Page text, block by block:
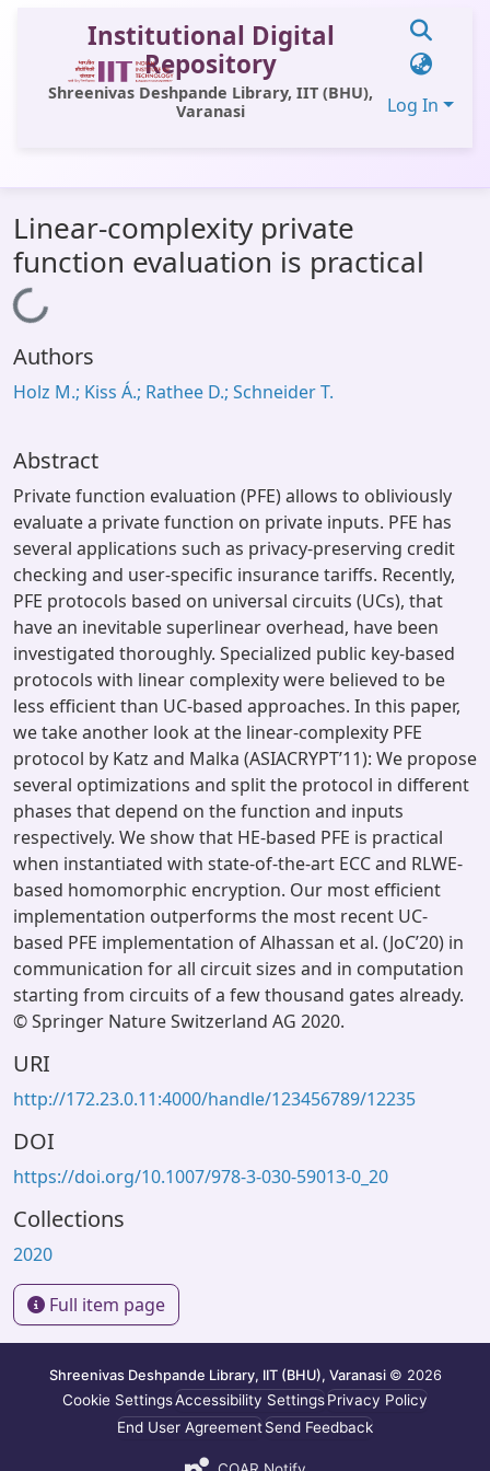
Institutional Digital
Repository
Shreenivas Deshpande Library, IIT (BHU),
Varanasi
Log In
All of DSpace
Statistics
Library Website
OPAC
Window (ERMS)
Linear-complexity private
function evaluation is practical
Loading...
Authors
Holz M.; Kiss Á.; Rathee D.; Schneider T.
Abstract
Private function evaluation (PFE) allows to obliviously
evaluate a private function on private inputs. PFE has
several applications such as privacy-preserving credit
checking and user-specific insurance tariffs. Recently,
PFE protocols based on universal circuits (UCs), that
have an inevitable superlinear overhead, have been
investigated thoroughly. Specialized public key-based
protocols with linear complexity were believed to be
less efficient than UC-based approaches. In this paper,
we take another look at the linear-complexity PFE
protocol by Katz and Malka (ASIACRYPT’11): We propose
several optimizations and split the protocol in different
phases that depend on the function and inputs
respectively. We show that HE-based PFE is practical
when instantiated with state-of-the-art ECC and RLWE-
based homomorphic encryption. Our most efficient
implementation outperforms the most recent UC-
based PFE implementation of Alhassan et al. (JoC’20) in
communication for all circuit sizes and in computation
starting from circuits of a few thousand gates already.
© Springer Nature Switzerland AG 2020.
URI
http://172.23.0.11:4000/handle/123456789/12235
DOI
https://doi.org/10.1007/978-3-030-59013-0_20
Collections
2020
Full item page
Shreenivas Deshpande Library, IIT (BHU), Varanasi © 2026
Cookie SettingsAccessibility SettingsPrivacy Policy
End User AgreementSend Feedback